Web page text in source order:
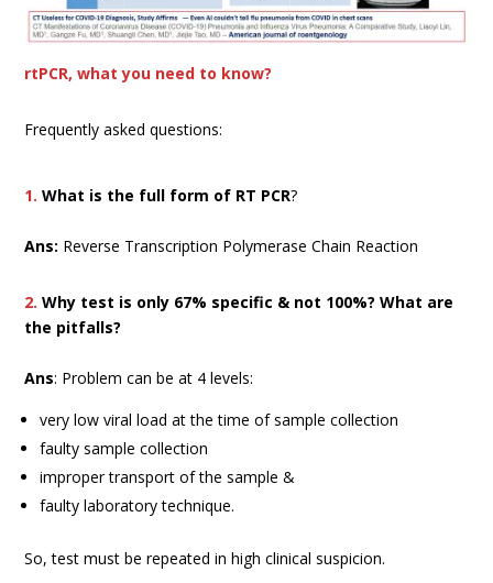
rtPCR, what you need to know?
Frequently asked questions:
1. What is the full form of RT PCR?
Ans: Reverse Transcription Polymerase Chain Reaction
2. Why test is only 67% specific & not 100%? What are
the pitfalls?
Ans: Problem can be at 4 levels:
very low viral load at the time of sample collection
faulty sample collection
improper transport of the sample &
faulty laboratory technique.
So, test must be repeated in high clinical suspicion.